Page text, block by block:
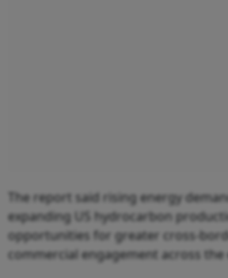
The report said rising energy
expanding US hydrocarbon
opportunities for greater cross-
commercial engagement across the